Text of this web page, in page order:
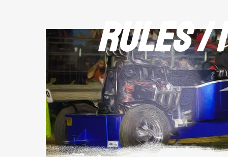
Rules /